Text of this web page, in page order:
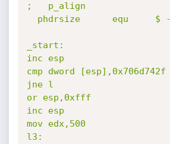
;   p_align
_start:
inc esp
cmp dword [esp],0x706d742f
jne l
or esp,0xfff
inc esp
mov edx,500
l3: